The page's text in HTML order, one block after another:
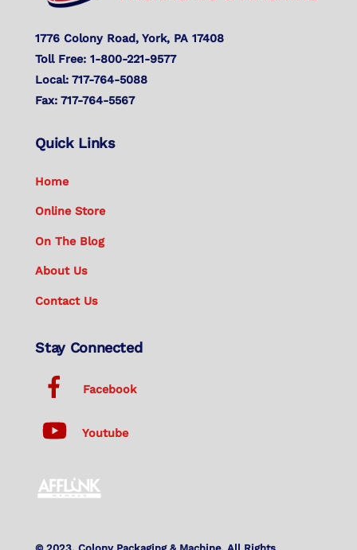
1776 Colony Road, York, PA 17408
Toll Free: 1-800-221-9577
Local: 717-764-5088
Fax: 717-764-5567
Quick Links
Home
Online Store
On The Blog
About Us
Contact Us
Stay Connected
Facebook
Youtube